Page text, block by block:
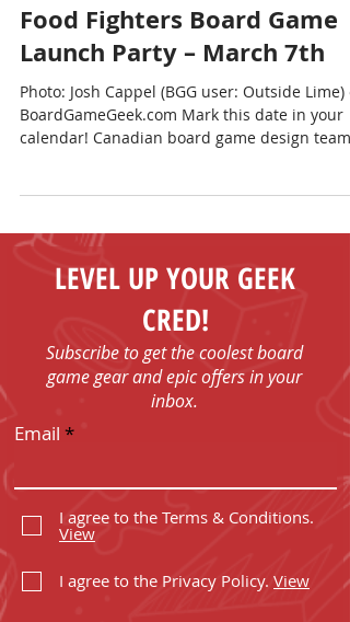
Food Fighters Board Game
Launch Party – March 7th
Photo: Josh Cappel (BGG user: Outside Lime)
BoardGameGeek.com Mark this date in your
calendar! Canadian board game design team,
LEVEL UP YOUR GEEK
CRED!
Subscribe to get the coolest board
game gear and epic offers in your
inbox.
Email
I agree to the Terms & Conditions.
View
I agree to the Privacy Policy. View